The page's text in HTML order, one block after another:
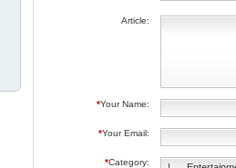
Article:
*Your Name:
*Your Email:
*Category: